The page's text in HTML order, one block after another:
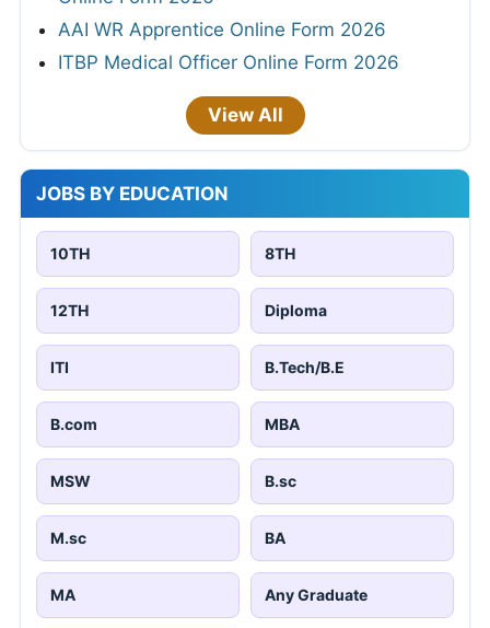
AAI WR Apprentice Online Form 2026
ITBP Medical Officer Online Form 2026
View All
JOBS BY EDUCATION
10TH 8TH
12TH Diploma
ITI B.Tech/B.E
B.com MBA
MSW B.sc
M.sc BA
MA Any Graduate